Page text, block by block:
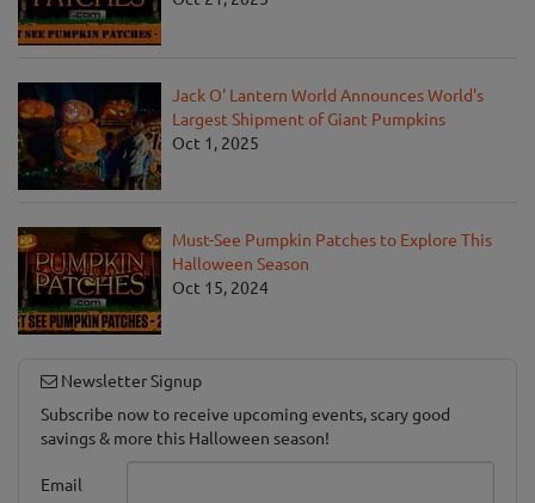
Jack O' Lantern World Announces World's
Largest Shipment of Giant Pumpkins
Oct 1, 2025
Must-See Pumpkin Patches to Explore This
Halloween Season
Oct 15, 2024
Newsletter Signup
Subscribe now to receive upcoming events, scary good
savings & more this Halloween season!
Email